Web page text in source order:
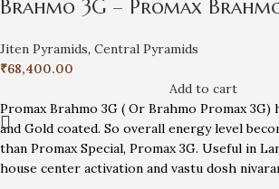
Brahmo 3G – Promax
Jiten Pyramids, Central Pyramids
₹68,400.00
Add to cart
Promax Brahmo 3G ( Or Brahmo Promax 3G)
and Gold coated. So overall energy level
than Promax Special, Promax 3G. Useful in
house center activation and vastu dosh